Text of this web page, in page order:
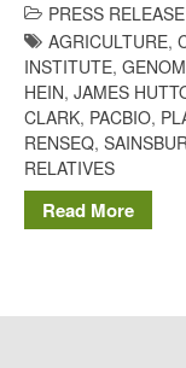
PRESS RELEASE
AGRICULTURE,
INSTITUTE,
HEIN, JAMES
CLARK, PACBIO,
RENSEQ,
RELATIVES
Read More